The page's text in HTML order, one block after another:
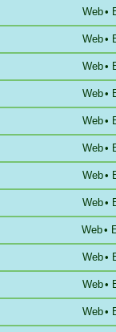
Web•
Web•
Web•
Web•
Web•
Web•
Web•
Web•
Web•
Web•
Web•
Web•